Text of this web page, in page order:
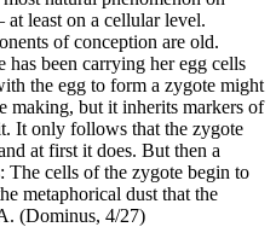
least on a cellular level.
of conception are old.
has been carrying her egg cells
the egg to form a zygote might
making, but it inherits markers of
It only follows that the zygote
at first it does. But then a
The cells of the zygote begin to
metaphorical dust that the
(Dominus, 4/27)